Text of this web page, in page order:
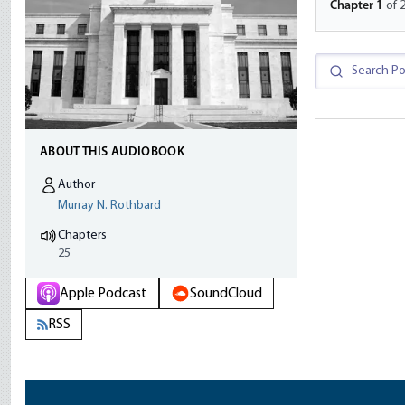
ABOUT THIS AUDIOBOOK
Author
Murray N. Rothbard
Chapters
25
Apple Podcast SoundCloud
RSS
Chapter 1 of